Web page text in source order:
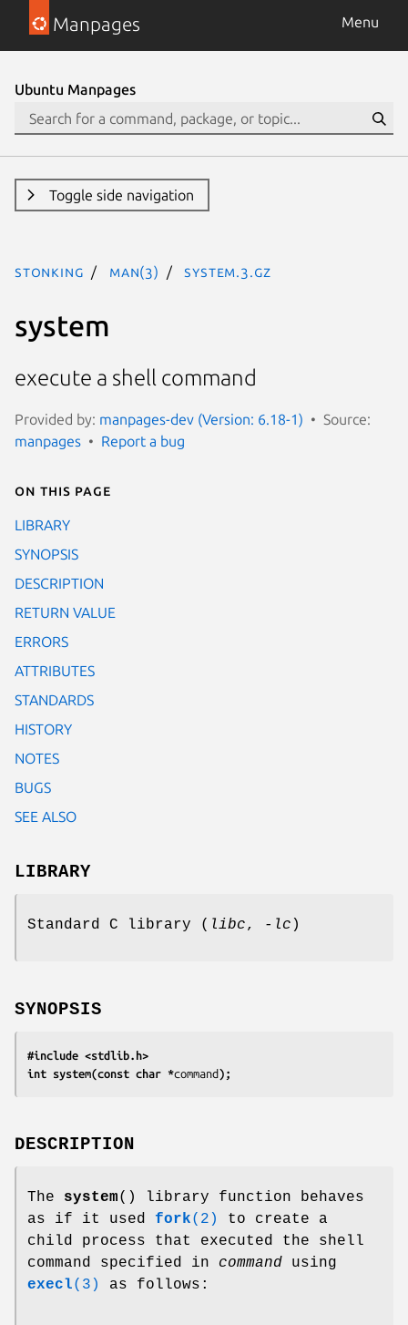
Manpages Menu
Ubuntu Manpages
Toggle side navigation
stonking man(3) system.3.gz
system
execute a shell command
Provided by: manpages-dev (Version: 6.18-1)
Source:
manpages
Report a bug
On this page
LIBRARY
SYNOPSIS
DESCRIPTION
RETURN VALUE
ERRORS
ATTRIBUTES
STANDARDS
HISTORY
NOTES
BUGS
SEE ALSO
LIBRARY
Standard C library ( libc, -lc )
SYNOPSIS
#include <stdlib.h>
int system(const char *command);
DESCRIPTION
The system() library function behaves
as if it used fork(2)
to create a
child process that executed the shell
command specified in command using
execl(3) as follows: